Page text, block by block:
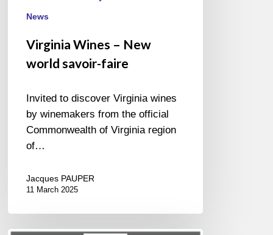
News
Virginia Wines – New
world savoir-faire
Invited to discover Virginia wines
by winemakers from the official
Commonwealth of Virginia region
of…
Jacques PAUPER
11 March 2025